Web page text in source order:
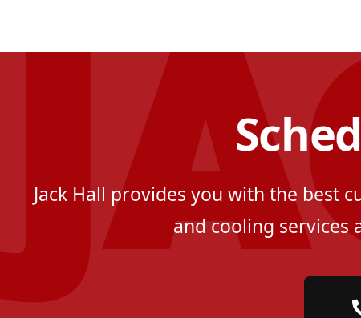
Jack Hall provides you with the best
and cooling services